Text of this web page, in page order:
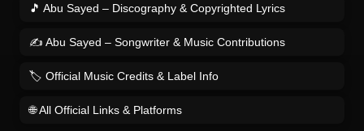
🎵 Abu Sayed – Discography & Copyrighted Lyrics
✍️ Abu Sayed – Songwriter & Music Contributions
🏷️ Official Music Credits & Label Info
🌐 All Official Links & Platforms